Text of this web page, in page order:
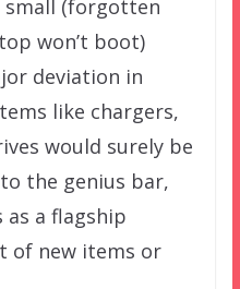
small (forgotten
won’t boot)
deviation in
like chargers,
would surely be
the genius bar,
as a flagship
of new items or